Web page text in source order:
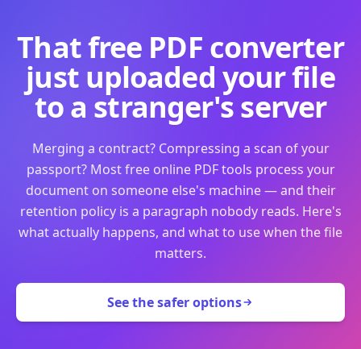
That free PDF converter
just uploaded your file
to a stranger's server
Merging a contract? Compressing a scan of your
passport? Most free online PDF tools process your
document on someone else's machine — and their
retention policy is a paragraph nobody reads. Here's
what actually happens, and what to use when the file
matters.
See the safer options